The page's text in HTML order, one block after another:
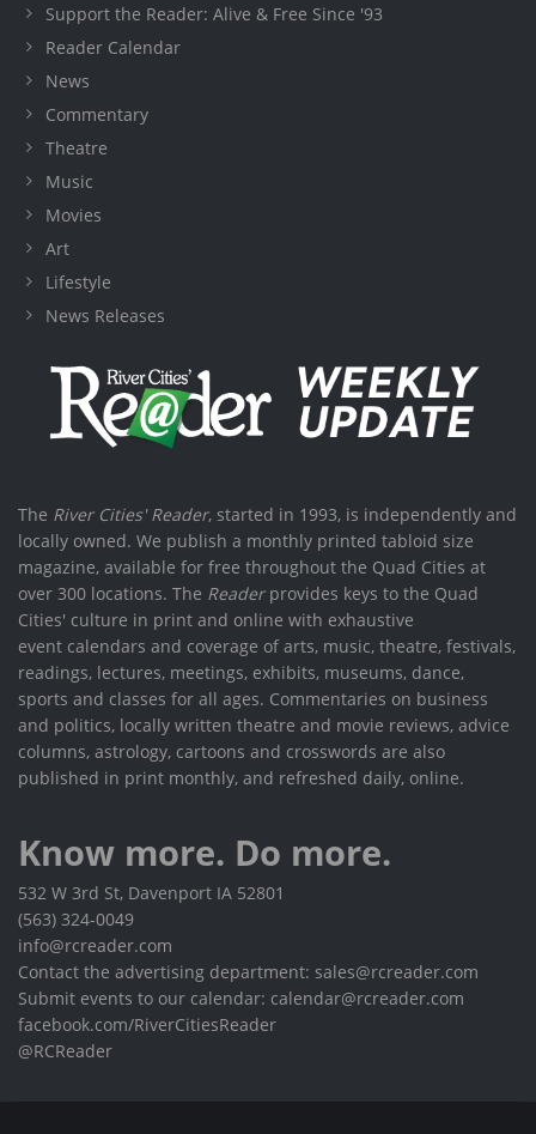
Support the Reader: Alive & Free Since '93
Reader Calendar
News
Commentary
Theatre
Music
Movies
Art
Lifestyle
News Releases
The River Cities' Reader, started in 1993, is independently and
locally owned. We publish a monthly printed tabloid size
magazine, available for free throughout the Quad Cities at
over 300 locations. The Readerprovides keys to the Quad
Cities' culture in print and online with exhaustive
event calendars and coverage of arts, music, theatre, festivals,
readings, lectures, meetings, exhibits, museums, dance,
sports and classes for all ages. Commentaries on business
and politics, locally written theatre and movie reviews, advice
columns, astrology, cartoons and crosswords are also
published in print monthly, and refreshed daily, online.
Know more. Do more.
532 W 3rd St, Davenport IA 52801
(563) 324-0049
info@rcreader.com
Contact the advertising department: sales@rcreader.com
Submit events to our calendar: calendar@rcreader.com
facebook.com/RiverCitiesReader
@RCReader